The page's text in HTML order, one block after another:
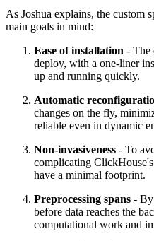
As Joshua explains, the custom
main goals in mind:
Ease of installation - The
deploy, with a one-liner
up and running quickly.
Automatic
changes on the fly,
reliable even in dynamic
Non-invasiveness - To
complicating
have a minimal footprint.
Preprocessing spans - By
before data reaches the
computational work and